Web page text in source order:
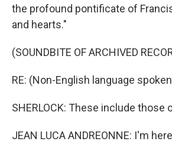
the profound pontificate of
and hearts."
(SOUNDBITE OF ARCHIVED
RE: (Non-English language
SHERLOCK: These include those
JEAN LUCA ANDREONNE: I'm